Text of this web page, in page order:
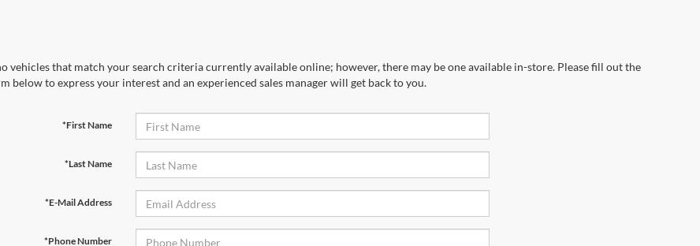
vehicles that match your search criteria currently available online; however, there may be one available in-store. Please fill out the
below to express your interest and an experienced sales manager will get back to you.
*First Name
*Last Name
*E-Mail Address
*Phone Number